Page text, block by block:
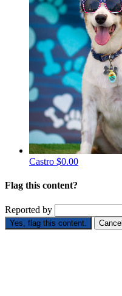
Castro $0.00
Flag this content?
Reported by
Yes, flag this content. Cancel